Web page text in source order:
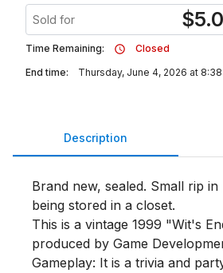
Sold for $
Time Remaining:
Closed
End time:
Thursday, June 4, 2026 at
Description
Brand new, sealed. Small rip
being stored in a closet.
This is a vintage 1999 "Wit's
produced by Game
Gameplay: It is a trivia and